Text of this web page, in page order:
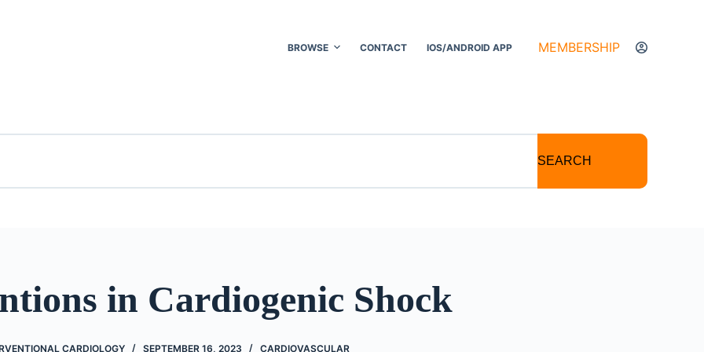
BROWSE CONTACT IOS/ANDROID APP MEMBERSHIP
SEARCH
in Cardiogenic Shock
CARDIOLOGY SEPTEMBER 16, 2023 CARDIOVASCULAR